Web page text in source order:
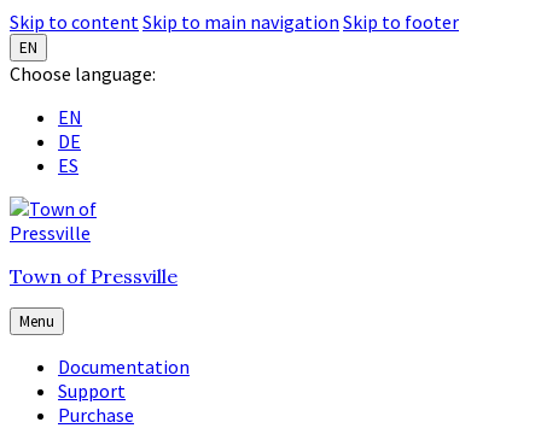
Skip to contentSkip to main navigation Skip to footer
EN
Choose language:
EN
DE
ES
Town of Pressville
Menu
Documentation
Support
Purchase